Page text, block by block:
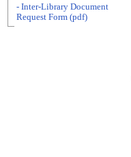
- Inter-Library Document
Request Form (pdf)